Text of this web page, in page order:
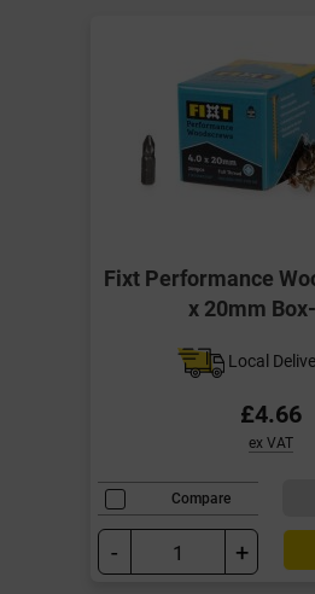
Fixt Performance
x 20mm
Local
£4.66
ex VAT
Compare
- +